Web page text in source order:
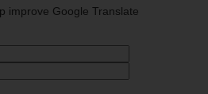
improve Google Translate